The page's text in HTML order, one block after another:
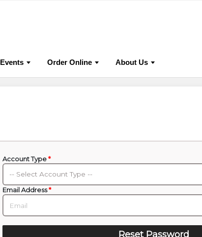
Events Order Online About Us
Account Type*
Email Address*